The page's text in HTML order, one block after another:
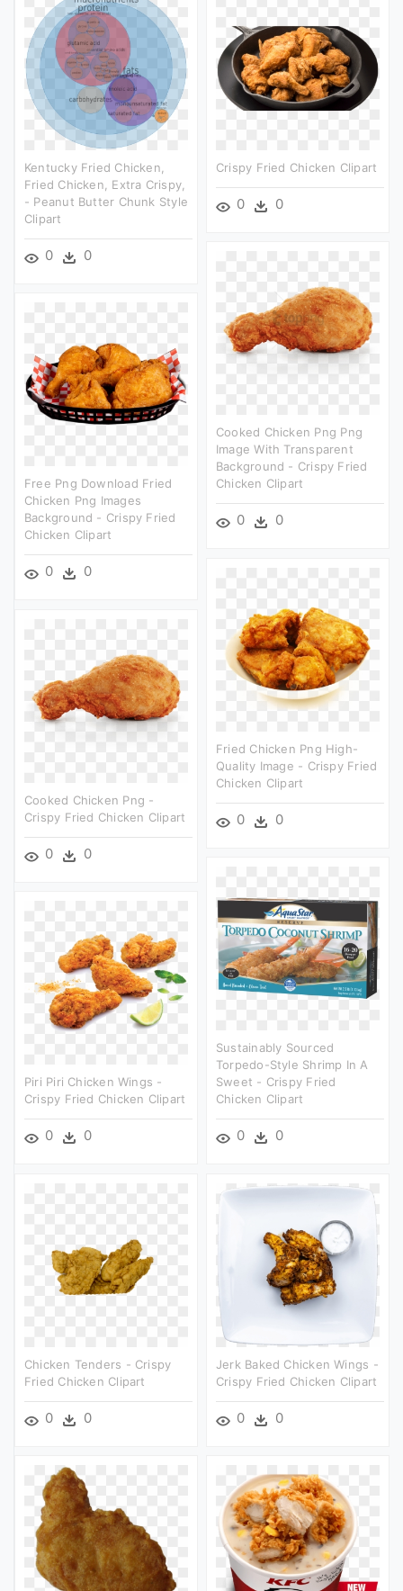
Kentucky Fried Chicken,
Fried Chicken, Extra Crispy,
- Peanut Butter Chunk Style
Clipart
0 0
Crispy Fried Chicken Clipart
0 0
Cooked Chicken Png Png
Image With Transparent
Background - Crispy Fried
Chicken Clipart
0 0
Free Png Download Fried
Chicken Png Images
Background - Crispy Fried
Chicken Clipart
0 0
Fried Chicken Png High-
Quality Image - Crispy Fried
Chicken Clipart
0 0
Cooked Chicken Png -
Crispy Fried Chicken Clipart
0 0
Sustainably Sourced
Torpedo-Style Shrimp In A
Sweet - Crispy Fried
Chicken Clipart
0 0
Piri Piri Chicken Wings -
Crispy Fried Chicken Clipart
0 0
Chicken Tenders - Crispy
Fried Chicken Clipart
0 0
Jerk Baked Chicken Wings -
Crispy Fried Chicken Clipart
0 0